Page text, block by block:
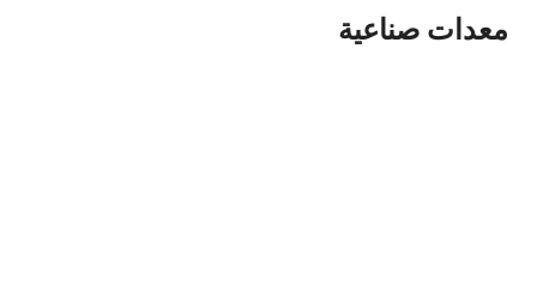
معدات صناعية